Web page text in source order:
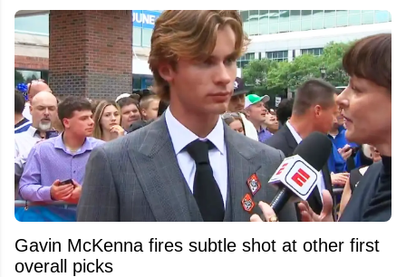
Gavin McKenna fires subtle shot at other first
overall picks